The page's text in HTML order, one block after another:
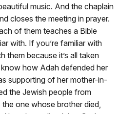
music. And the chaplain
closes the meeting in prayer.
of them teaches a Bible
with. If you’re familiar with
them because it’s all taken
how Adah defended her
supporting of her mother-in-
the Jewish people from
one whose brother died,